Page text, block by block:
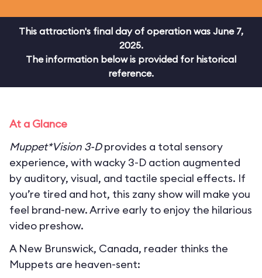
This attraction's final day of operation was June 7,
2025.
The information below is provided for historical
reference.
At a Glance
Muppet*Vision 3-Dprovides a total sensory
experience, with wacky 3-D action augmented
by auditory, visual, and tactile special effects. If
you’re tired and hot, this zany show will make you
feel brand-new. Arrive early to enjoy the hilarious
video preshow.
A New Brunswick, Canada, reader thinks the
Muppets are heaven-sent: